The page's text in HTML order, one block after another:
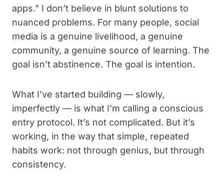
apps.” I don’t believe in blunt solutions to
nuanced problems. For many people, social
media is a genuine livelihood, a genuine
community, a genuine source of learning. The
goal isn’t abstinence. The goal is intention.
What I’ve started building — slowly,
imperfectly — is what I’m calling a conscious
entry protocol. It’s not complicated. But it’s
working, in the way that simple, repeated
habits work: not through genius, but through
consistency.